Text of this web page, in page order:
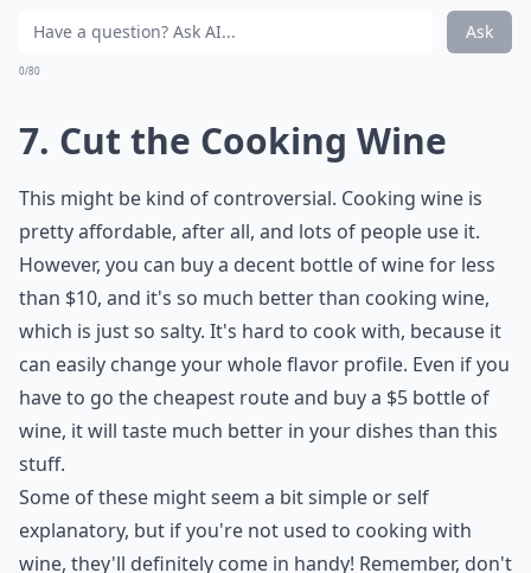
Ask
0/80
7. Cut the Cooking Wine
This might be kind of controversial. Cooking wine is
pretty affordable, after all, and lots of people use it.
However, you can buy a decent bottle of wine for less
than $10, and it's so much better than cooking wine,
which is just so salty. It's hard to cook with, because it
can easily change your whole flavor profile. Even if you
have to go the cheapest route and buy a $5 bottle of
wine, it will taste much better in your dishes than this
stuff.
Some of these might seem a bit simple or self
explanatory, but if you're not used to cooking with
wine, they'll definitely come in handy! Remember, don't